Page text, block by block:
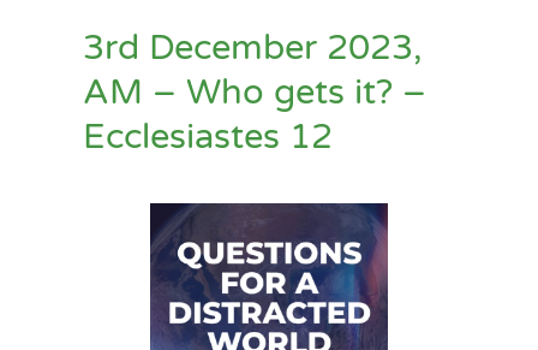
3rd December 2023,
AM – Who gets it? –
Ecclesiastes 12